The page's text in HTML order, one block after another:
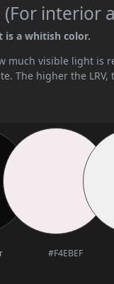
(For
is a whitish color.
much visible light
The higher the
#F4EBEF